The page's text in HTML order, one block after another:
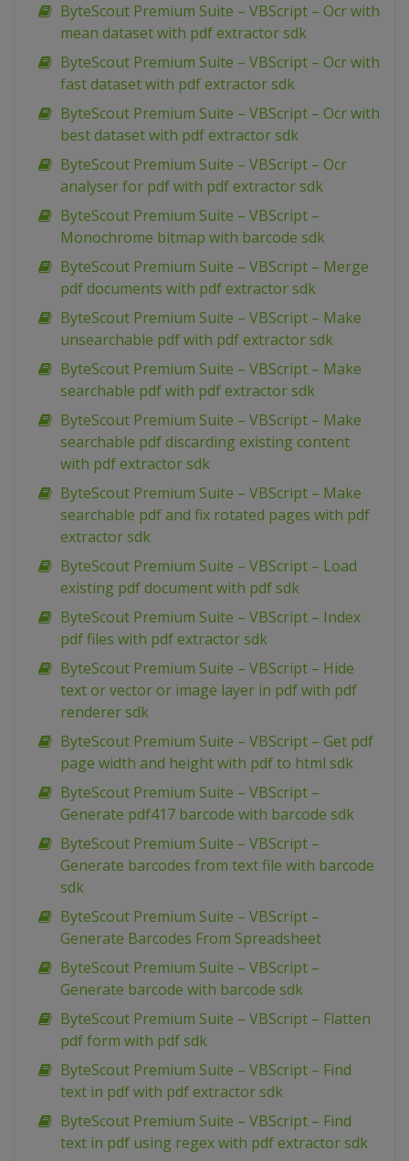
ByteScout Premium Suite – VBScript – Ocr with
mean dataset with pdf extractor sdk
ByteScout Premium Suite – VBScript – Ocr with
fast dataset with pdf extractor sdk
ByteScout Premium Suite – VBScript – Ocr with
best dataset with pdf extractor sdk
ByteScout Premium Suite – VBScript – Ocr
analyser for pdf with pdf extractor sdk
ByteScout Premium Suite – VBScript –
Monochrome bitmap with barcode sdk
ByteScout Premium Suite – VBScript – Merge
pdf documents with pdf extractor sdk
ByteScout Premium Suite – VBScript – Make
unsearchable pdf with pdf extractor sdk
ByteScout Premium Suite – VBScript – Make
searchable pdf with pdf extractor sdk
ByteScout Premium Suite – VBScript – Make
searchable pdf discarding existing content
with pdf extractor sdk
ByteScout Premium Suite – VBScript – Make
searchable pdf and fix rotated pages with pdf
extractor sdk
ByteScout Premium Suite – VBScript – Load
existing pdf document with pdf sdk
ByteScout Premium Suite – VBScript – Index
pdf files with pdf extractor sdk
ByteScout Premium Suite – VBScript – Hide
text or vector or image layer in pdf with pdf
renderer sdk
ByteScout Premium Suite – VBScript – Get pdf
page width and height with pdf to html sdk
ByteScout Premium Suite – VBScript –
Generate pdf417 barcode with barcode sdk
ByteScout Premium Suite – VBScript –
Generate barcodes from text file with barcode
sdk
ByteScout Premium Suite – VBScript –
Generate Barcodes From Spreadsheet
ByteScout Premium Suite – VBScript –
Generate barcode with barcode sdk
ByteScout Premium Suite – VBScript – Flatten
pdf form with pdf sdk
ByteScout Premium Suite – VBScript – Find
text in pdf with pdf extractor sdk
ByteScout Premium Suite – VBScript – Find
text in pdf using regex with pdf extractor sdk